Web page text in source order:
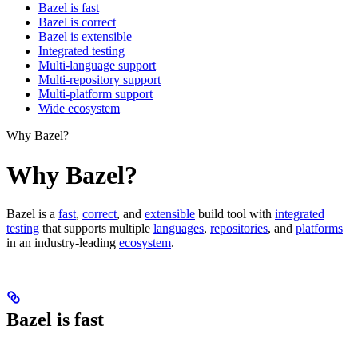
Bazel is fast
Bazel is correct
Bazel is extensible
Integrated testing
Multi-language support
Multi-repository support
Multi-platform support
Wide ecosystem
Why Bazel?
Why Bazel?
Bazel is a fast, correct, and extensible build tool with integrated
testing that supports multiple languages, repositories, and platforms
in an industry-leading ecosystem.
Bazel is fast